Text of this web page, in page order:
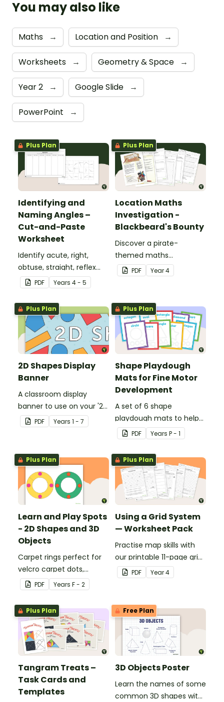
You may also like
Maths → Location and Position →
Worksheets → Geometry & Space →
Year 2 → Google Slide →
PowerPoint →
Plus Plan
Identifying and
Naming Angles –
Cut-and-Paste
Worksheet
Identify acute, right,
obtuse, straight, reflex
and revolution angles
with this cut-and-paste
sorting worksheet.
PDF Years 4 - 5
Plus Plan
Location Maths
Investigation -
Blackbeard's Bounty
Discover a pirate-
themed maths
investigation that helps
students master location
writing directions and
finding treasure.
PDF Year4
Plus Plan
2D Shapes Display
Banner
A classroom display
banner to use on your '2D
Shapes' display board.
PDF Years 1 - 7
Plus Plan
Shape Playdough
Mats for Fine Motor
Development
A set of 6 shape
playdough mats to help
children develop their
fine motor skills and
identify different 2D
shapes.
PDF Years P - 1
Plus Plan
Learn and Play Spots
- 2D Shapes and 3D
Objects
Carpet rings perfect for
velcro carpet dots,
focusing on 2D shapes
and 3D objects.
PDF Years F - 2
Plus Plan
Using a Grid System
— Worksheet Pack
Practise map skills with
our printable 11-page grid
system worksheet pack
teaching children about
PDF Year4
Plus Plan
Tangram Treats –
Task Cards and
Templates
Free Plan
3D Objects Poster
Learn the names of some
common 3D shapes with